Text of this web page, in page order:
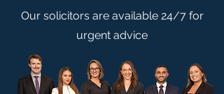
Our solicitors are available 24/7 for
urgent advice